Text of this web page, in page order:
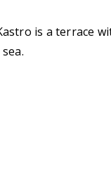
is a terrace